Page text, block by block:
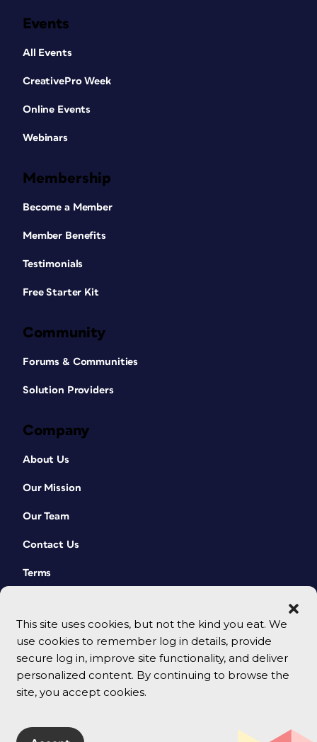
This site uses cookies, but not the kind you eat. We
use cookies to remember log in details, provide
secure log in, improve site functionality, and deliver
personalized content. By continuing to browse the
site, you accept cookies.
Events
All Events
CreativePro Week
Online Events
Webinars
Membership
Become a Member
Member Benefits
Testimonials
Free Starter Kit
Community
Forums & Communities
Solution Providers
Company
About Us
Our Mission
Our Team
Contact Us
Terms